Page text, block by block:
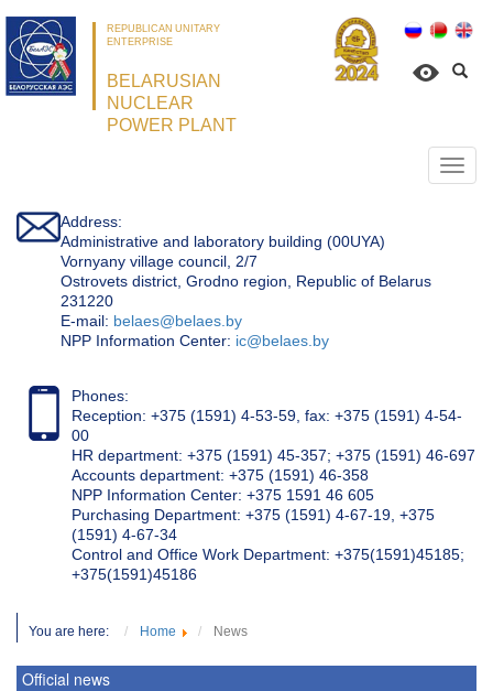
REPUBLICAN UNITARY
ENTERPRISE
BELARUSIAN
NUCLEAR
POWER PLANT
Address:
Administrative and laboratory building (00UYA)
Vornyany village council, 2/7
Ostrovets district, Grodno region, Republic of Belarus
231220
Е-mail: belaes@belaes.by
NPP Information Center: ic@belaes.by
Phones:
Reception: +375 (1591) 4-53-59, fax: +375 (1591) 4-54-
00
HR department: +375 (1591) 45-357; +375 (1591) 46-697
Accounts department: +375 (1591) 46-358
NPP Information Center: +375 1591 46 605
Purchasing Department: +375 (1591) 4-67-19, +375
(1591) 4-67-34
Control and Office Work Department: +375(1591)45185;
+375(1591)45186
You are here: Home News
Official news